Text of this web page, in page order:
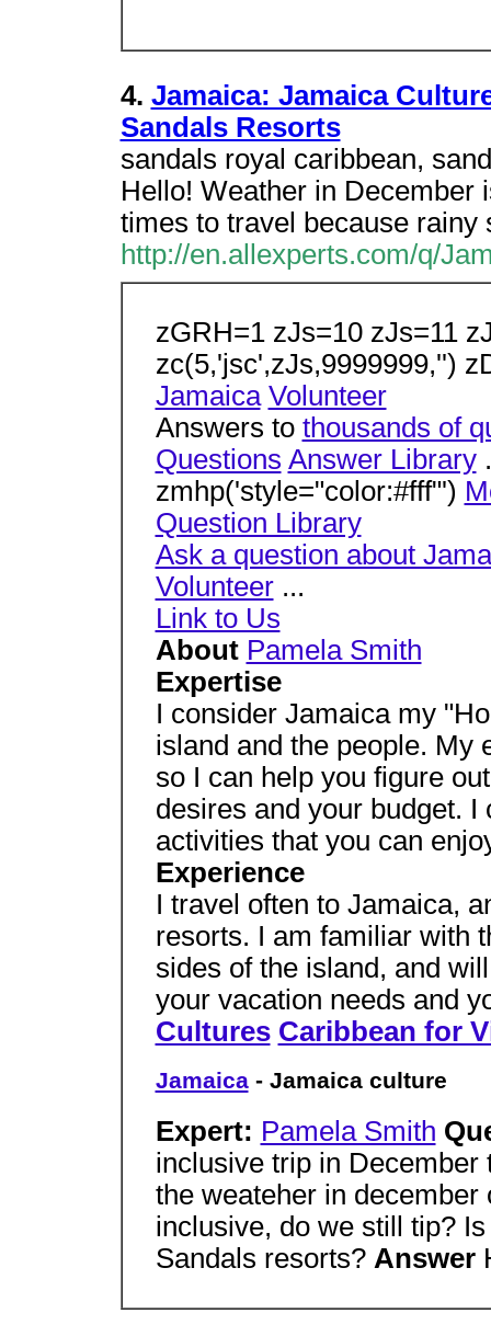
4. Jamaica: Jamaica
Sandals Resorts
sandals royal caribbean,
Hello! Weather in December
times to travel because rainy
http://en.allexperts.com/q/
zGRH=1 zJs=10 zJs=11
zc(5,'jsc',zJs,9999999,'')
Jamaica Volunteer
Answers to thousands of
Questions Answer Library
zmhp('style="color:#fff"')
Question Library
Ask a question about
Volunteer...
Link to Us
About Pamela Smith
Expertise
I consider Jamaica my
island and the people. My
so I can help you figure
desires and your budget.
activities that you can
Experience
I travel often to Jamaica,
resorts. I am familiar with
sides of the island, and
your vacation needs and
Cultures Caribbean for
Jamaica- Jamaica culture
Expert: Pamela Smith
inclusive trip in December
the weateher in
inclusive, do we still tip?
Sandals resorts? Answer